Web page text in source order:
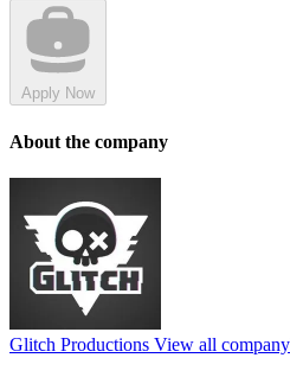
Apply Now
About the company
Glitch Productions View all